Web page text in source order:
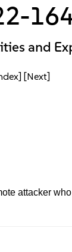
and
[Next]
attacker